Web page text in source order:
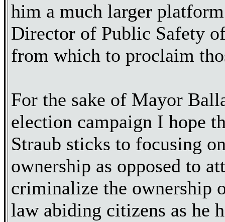
him a much larger
Director of Public Safety
from which to proclaim
For the sake of Mayor
election campaign I hope
Straub sticks to focusing
ownership as opposed to
criminalize the ownership
law abiding citizens as he